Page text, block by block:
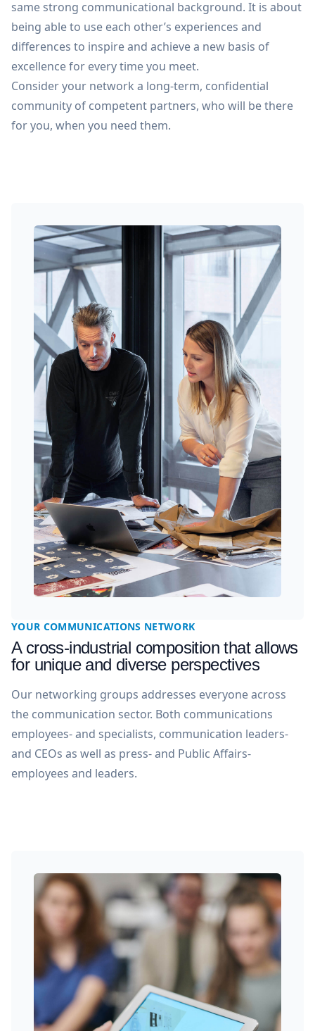
same strong communicational background. It is about
being able to use each other’s experiences and
differences to inspire and achieve a new basis of
excellence for every time you meet.
Consider your network a long-term, confidential
community of competent partners, who will be there
for you, when you need them.
YOUR COMMUNICATIONS NETWORK
A cross-industrial composition that allows
for unique and diverse perspectives
Our networking groups addresses everyone across
the communication sector. Both communications
employees- and specialists, communication leaders-
and CEOs as well as press- and Public Affairs-
employees and leaders.